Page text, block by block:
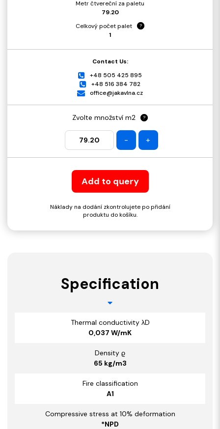
Metr čtvereční za paletu
79.20
Celkový počet palet
?
1
Contact Us:
+48 505 425 895
+48 516 384 782
office@jakavlna.cz
Zvolte množství m2 ?
- +
Add to query
Náklady na dodání zkontrolujete po přidání
produktu do košíku.
Specification
Thermal conductivity λD
0,037 W/mK
Density ϱ
65 kg/m3
Fire classification
A1
Compressive stress at 10% deformation
*NPD